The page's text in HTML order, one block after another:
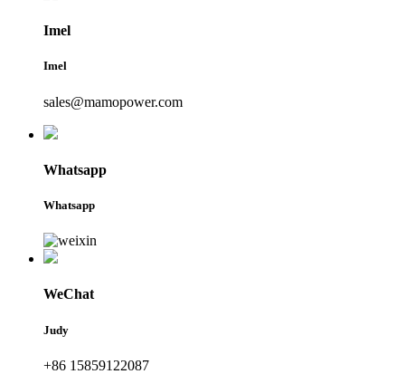
Imel
Imel
sales@mamopower.com
Whatsapp
Whatsapp
WeChat
Judy
+86 15859122087